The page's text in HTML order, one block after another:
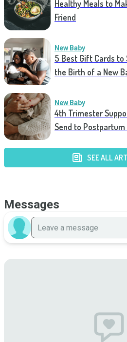
Healthy Meals to
Friend
New Baby
5 Best Gift Cards
the Birth of a New
New Baby
4th Trimester
Send to Postpartum
SEE ALL
Messages